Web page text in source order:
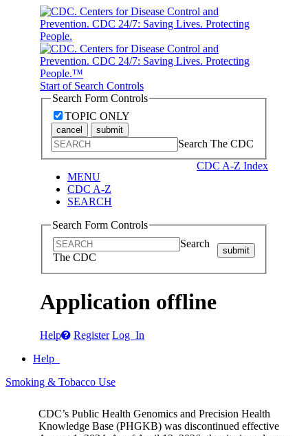
Start of Search Controls
Search Form Controls
TOPIC ONLY
cancel submit
Search The CDC
CDC A-Z Index
MENU
CDC A-Z
SEARCH
Search Form Controls
Search
The CDC
submit
Application offline
Help Register Log In
Help
Smoking & Tobacco Use
CDC’s Public Health Genomics and Precision Health
Knowledge Base (PHGKB) was discontinued effective